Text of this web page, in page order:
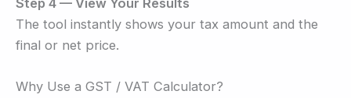
The tool instantly shows your tax amount and the
final or net price.
Why Use a GST / VAT Calculator?